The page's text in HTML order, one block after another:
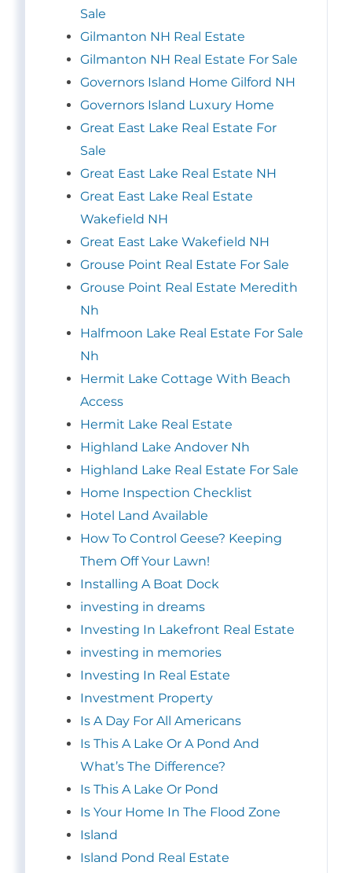
Sale
Gilmanton NH Real Estate
Gilmanton NH Real Estate For Sale
Governors Island Home Gilford NH
Governors Island Luxury Home
Great East Lake Real Estate For
Sale
Great East Lake Real Estate NH
Great East Lake Real Estate
Wakefield NH
Great East Lake Wakefield NH
Grouse Point Real Estate For Sale
Grouse Point Real Estate Meredith
Nh
Halfmoon Lake Real Estate For Sale
Nh
Hermit Lake Cottage With Beach
Access
Hermit Lake Real Estate
Highland Lake Andover Nh
Highland Lake Real Estate For Sale
Home Inspection Checklist
Hotel Land Available
How To Control Geese? Keeping
Them Off Your Lawn!
Installing A Boat Dock
investing in dreams
Investing In Lakefront Real Estate
investing in memories
Investing In Real Estate
Investment Property
Is A Day For All Americans
Is This A Lake Or A Pond And
What’s The Difference?
Is This A Lake Or Pond
Is Your Home In The Flood Zone
Island
Island Pond Real Estate